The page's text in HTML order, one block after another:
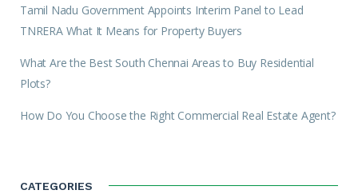
Tamil Nadu Government Appoints Interim Panel to Lead
TNRERA What It Means for Property Buyers
What Are the Best South Chennai Areas to Buy Residential
Plots?
How Do You Choose the Right Commercial Real Estate Agent?
CATEGORIES